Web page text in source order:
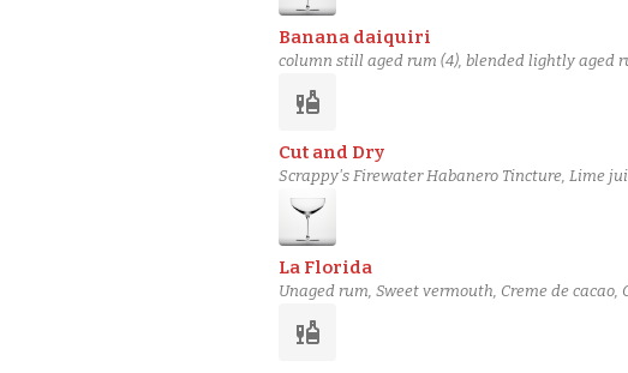
Banana daiquiri
column still aged rum (4), blended lightly aged
liquor
Cut and Dry
Scrappy's Firewater Habanero Tincture, Lime
3 Stars Rum
La Florida
Unaged rum, Sweet vermouth, Creme de cacao,
liquor